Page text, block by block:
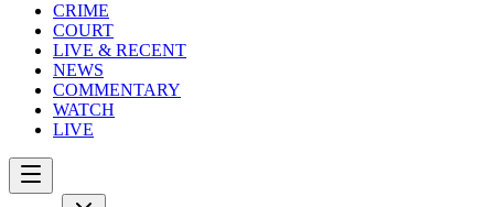
CRIME
COURT
LIVE & RECENT
NEWS
COMMENTARY
WATCH
LIVE